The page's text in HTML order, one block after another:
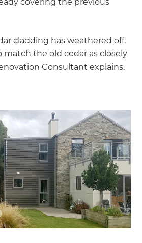
cladding has weathered off,
match the old cedar as closely
Consultant explains.